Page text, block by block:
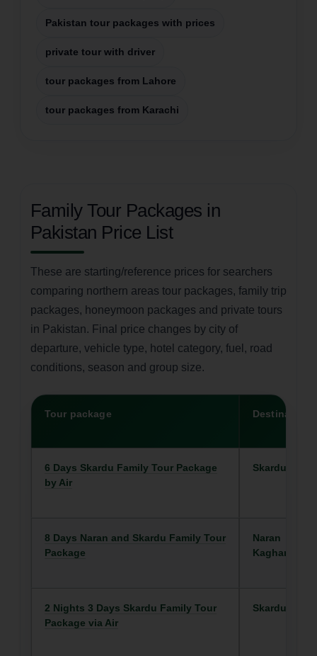
Pakistan tour packages with prices
private tour with driver
tour packages from Lahore
tour packages from Karachi
Family Tour Packages in
Pakistan Price List
These are starting/reference prices for searchers
comparing northern areas tour packages, family trip
packages, honeymoon packages and private tours
in Pakistan. Final price changes by city of
departure, vehicle type, hotel category, fuel, road
conditions, season and group size.
Tour package Destination
6 Days Skardu Family Tour Package
by Air
Skardu
8 Days Naran and Skardu Family Tour
Package
Naran
Kaghan
2 Nights 3 Days Skardu Family Tour
Package via Air
Skardu